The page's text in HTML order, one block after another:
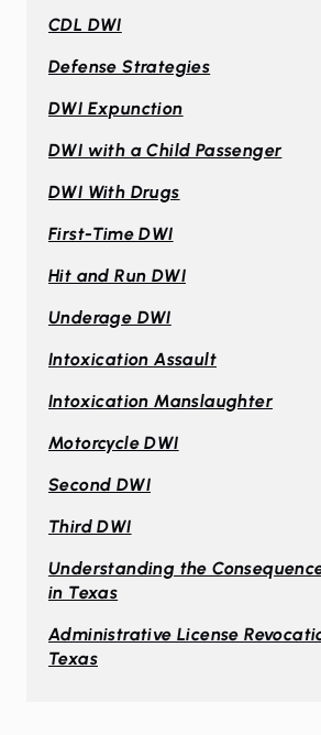
CDL DWI
Defense Strategies
DWI Expunction
DWI with a Child Passenger
DWI With Drugs
First-Time DWI
Hit and Run DWI
Underage DWI
Intoxication Assault
Intoxication Manslaughter
Motorcycle DWI
Second DWI
Third DWI
Understanding the
in Texas
Administrative License
Texas